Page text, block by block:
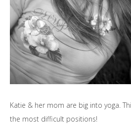
Katie & her mom are big into yoga.
the most difficult positions!